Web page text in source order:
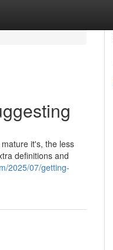
it's, the less
definitions and
2025/07/getting-